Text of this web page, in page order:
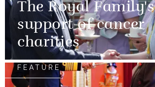
The Royal Family's
support of cancer
charities
FEATURE